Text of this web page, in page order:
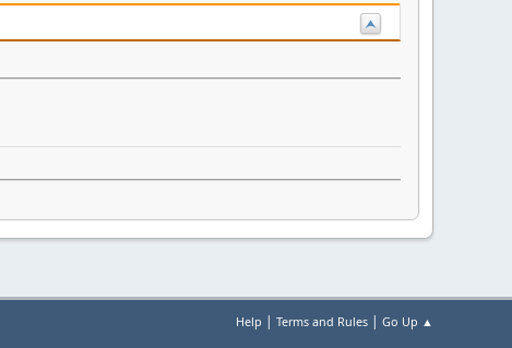
Help | Terms and Rules | Go Up ▲